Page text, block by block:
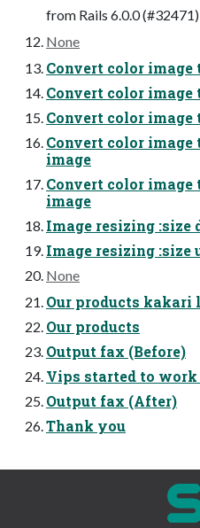
from Rails 6.0.0 (#32471)
None
Convert color
Convert color
Convert color
Convert color
image
Convert color
image
Image resizing :size
Image resizing :size
None
Our products kakari
Our products
Output fax (Before)
Vips started to
Output fax (After)
Thank you